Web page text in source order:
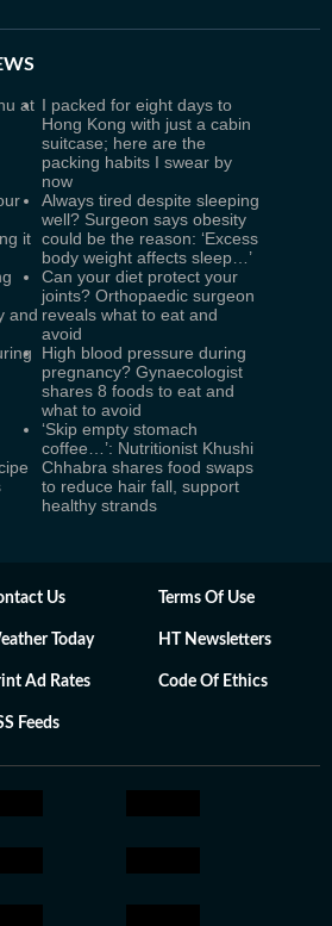
at I packed for eight days to
Hong Kong with just a cabin
suitcase; here are the
packing habits I swear by
now
it
Always tired despite sleeping
well? Surgeon says obesity
could be the reason: ‘Excess
body weight affects sleep…’
and
Can your diet protect your
joints? Orthopaedic surgeon
reveals what to eat and
avoid
High blood pressure during
pregnancy? Gynaecologist
shares 8 foods to eat and
what to avoid
‘Skip empty stomach
coffee…’: Nutritionist Khushi
Chhabra shares food swaps
to reduce hair fall, support
healthy strands
Us Terms Of Use
Today HT Newsletters
Ad Rates Code Of Ethics
Feeds